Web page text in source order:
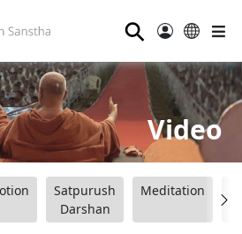
⚲
Video
Satpurush
Darshan
Meditation